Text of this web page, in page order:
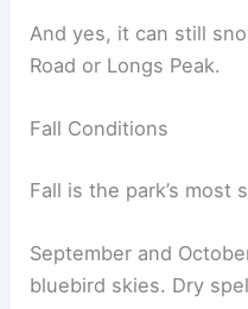
And yes, it can still
Road or Longs Peak.
Fall Conditions
Fall is the park’s most
September and
bluebird skies. Dry